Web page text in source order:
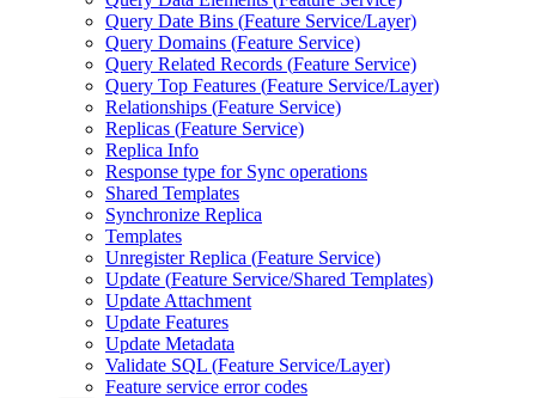
Query Date Bins (Feature Service/Layer)
Query Domains (Feature Service)
Query Related Records (Feature Service)
Query Top Features (Feature Service/Layer)
Relationships (Feature Service)
Replicas (Feature Service)
Replica Info
Response type for Sync operations
Shared Templates
Synchronize Replica
Templates
Unregister Replica (Feature Service)
Update (Feature Service/Shared Templates)
Update Attachment
Update Features
Update Metadata
Validate SQL (Feature Service/Layer)
Feature service error codes